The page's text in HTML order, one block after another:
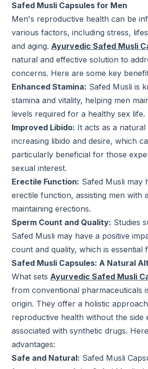
Safed Musli Capsules for Men
Men's reproductive health can be
various factors, including stress,
and aging. Ayurvedic Safed Musli
natural and effective solution to
concerns. Here are some key
Enhanced Stamina: Safed Musli is
stamina and vitality, helping men
levels required for a healthy sex life.
Improved Libido: It acts as a natural
increasing libido and desire, which
particularly beneficial for those
sexual interest.
Erectile Function: Safed Musli may
erectile function, assisting men with
maintaining erections.
Sperm Count and Quality: Studies
Safed Musli may have a positive
count and quality, which is essential
Safed Musli Capsules: A Natural
What sets Ayurvedic Safed Musli
from conventional pharmaceuticals
origin. They offer a holistic
reproductive health without the side
associated with synthetic drugs.
advantages:
Safe and Natural: Safed Musli